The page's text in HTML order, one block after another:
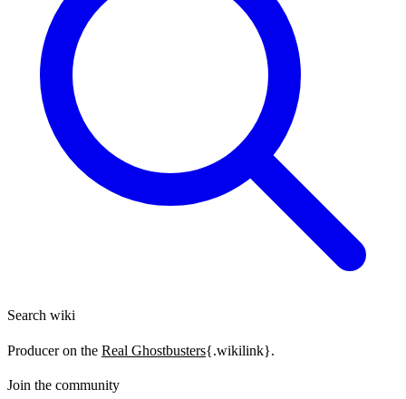
Search wiki
Producer on the Real Ghostbusters{.wikilink}.
Join the community